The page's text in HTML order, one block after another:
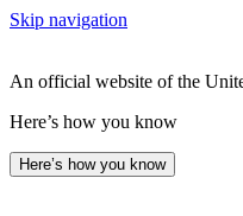
Skip navigation
An official website of the
Here’s how you know
Here’s how you know